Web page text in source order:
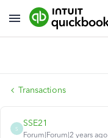
Transactions
S
SSE21
Forum|Forum|2 years ago